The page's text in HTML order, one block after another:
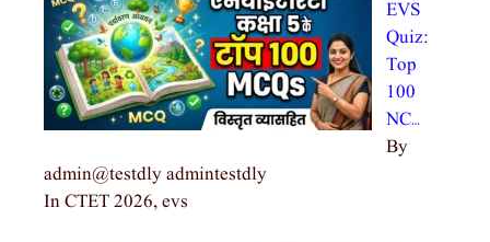
EVS
Quiz:
Top
100
NC…
By
admin@testdly admintestdly
In CTET 2026, evs